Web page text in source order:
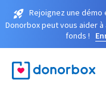
Rejoignez une démo
Donorbox peut vous aider
fonds !